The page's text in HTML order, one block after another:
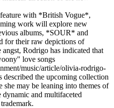
with *British Vogue*,
work will explore new
albums, *SOUR* and
for their raw depictions of
angst, Rodrigo has indicated that
love songs
music/article/olivia-rodrigo-
described the upcoming collection
may be leaning into themes of
dynamic and multifaceted